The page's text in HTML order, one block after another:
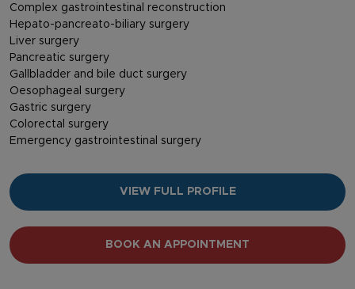
Complex gastrointestinal reconstruction
Hepato-pancreato-biliary surgery
Liver surgery
Pancreatic surgery
Gallbladder and bile duct surgery
Oesophageal surgery
Gastric surgery
Colorectal surgery
Emergency gastrointestinal surgery
VIEW FULL PROFILE
BOOK AN APPOINTMENT